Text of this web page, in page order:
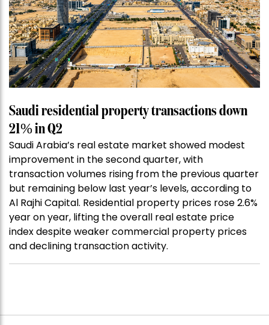
Saudi residential property transactions down
21% in Q2
Saudi Arabia’s real estate market showed modest
improvement in the second quarter, with
transaction volumes rising from the previous quarter
but remaining below last year’s levels, according to
Al Rajhi Capital. Residential property prices rose 2.6%
year on year, lifting the overall real estate price
index despite weaker commercial property prices
and declining transaction activity.